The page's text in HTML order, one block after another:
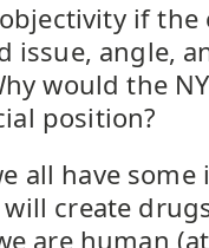
if
issue, angle,
would the
position?
all have
create
are human